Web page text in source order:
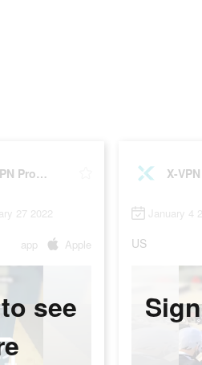
X-VPN - Best VPN Proxy master
27 2022
app Apple
see
January 4
US